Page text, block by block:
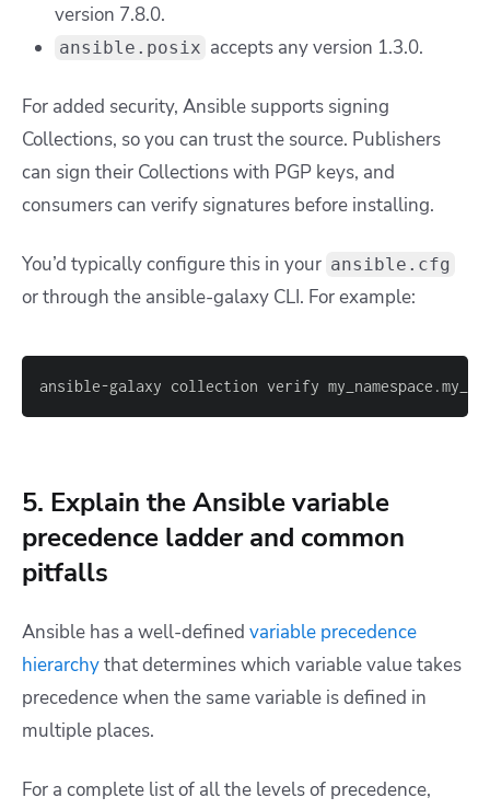
version 7.8.0.
ansible.posix accepts any version 1.3.0.
For added security, Ansible supports signing
Collections, so you can trust the source. Publishers
can sign their Collections with PGP keys, and
consumers can verify signatures before installing.
You’d typically configure this in your ansible.cfg
or through the ansible-galaxy CLI. For example:
ansible-galaxy collection verify
5. Explain the Ansible variable
precedence ladder and common
pitfalls
Ansible has a well-defined variable precedence
hierarchythat determines which variable value takes
precedence when the same variable is defined in
multiple places.
For a complete list of all the levels of precedence,